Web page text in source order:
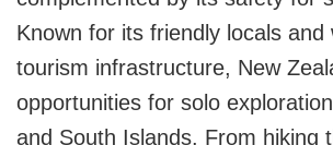
Known for its friendly locals and
tourism infrastructure, New
opportunities for solo
and South Islands. From hiking